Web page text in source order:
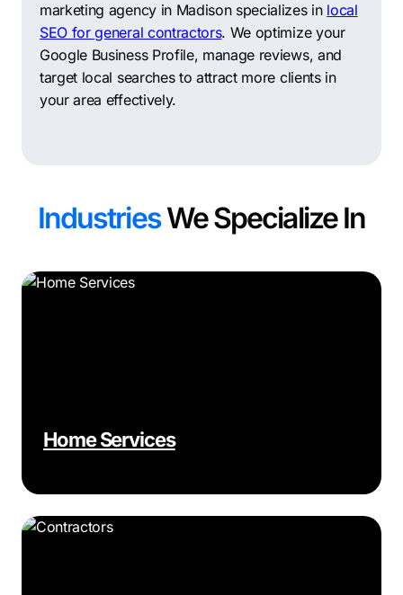
marketing agency in Madison specializes in local
SEO for general contractors. We optimize your
Google Business Profile, manage reviews, and
target local searches to attract more clients in
your area effectively.
IndustriesWe Specialize In
Home Services